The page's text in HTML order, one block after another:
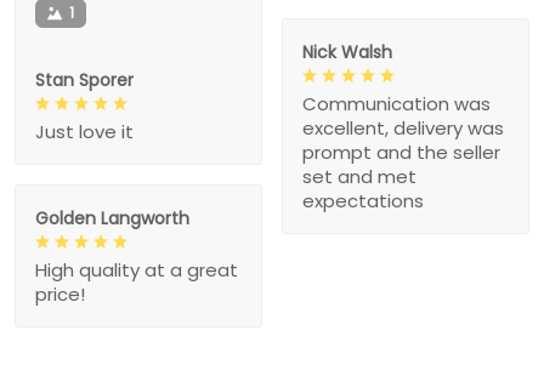
1
Stan Sporer
Just love it
Nick Walsh
Communication was
excellent, delivery was
prompt and the seller
set and met
expectations
Golden Langworth
High quality at a great
price!